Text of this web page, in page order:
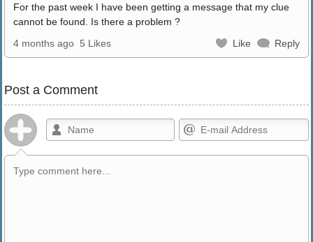
For the past week I have been getting a message that my clue
cannot be found. Is there a problem ?
4 months ago 5 Likes Like Reply
Post a Comment